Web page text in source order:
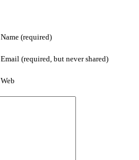
Name (required)
Email (required, but never shared)
Web